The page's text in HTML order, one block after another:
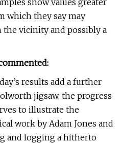
show values greater
which they say may
the vicinity and possibly a
results add a further
jigsaw, the progress
to illustrate the
work by Adam Jones and
and logging a hitherto